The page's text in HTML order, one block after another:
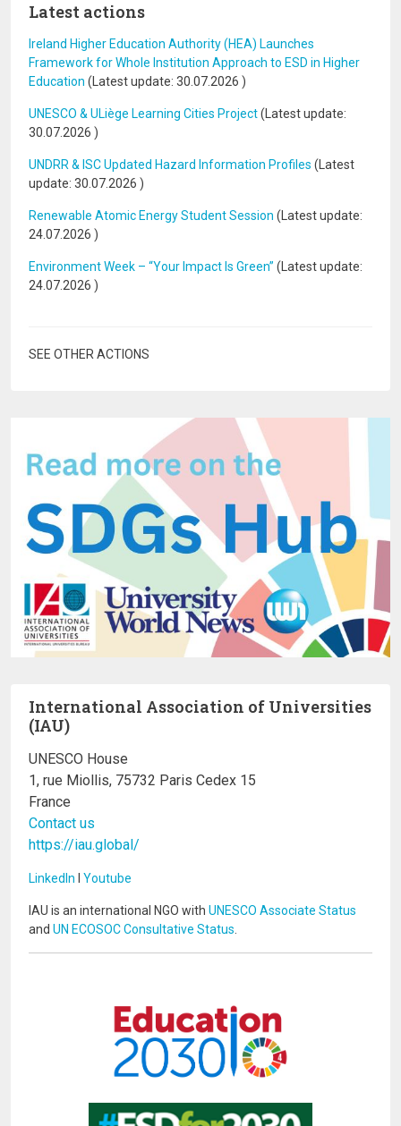
Latest actions
Ireland Higher Education Authority (HEA) Launches
Framework for Whole Institution Approach to ESD in Higher
Education (Latest update: 30.07.2026 )
UNESCO & ULiège Learning Cities Project(Latest update:
30.07.2026 )
UNDRR & ISC Updated Hazard Information Profiles (Latest
update: 30.07.2026 )
Renewable Atomic Energy Student Session (Latest update:
24.07.2026 )
Environment Week – “Your Impact Is Green” (Latest update:
24.07.2026 )
SEE OTHER ACTIONS
International Association of Universities
(IAU)
UNESCO House
1, rue Miollis, 75732 Paris Cedex 15
France
Contact us
https://iau.global/
LinkedIn I Youtube
IAU is an international NGO with UNESCO Associate Status
and UN ECOSOC Consultative Status